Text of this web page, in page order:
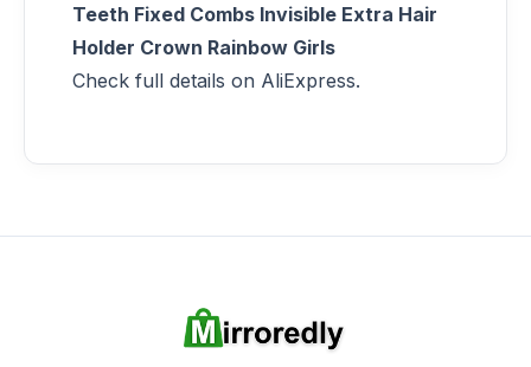
Teeth Fixed Combs Invisible Extra Hair
Holder Crown Rainbow Girls
Check full details on AliExpress.